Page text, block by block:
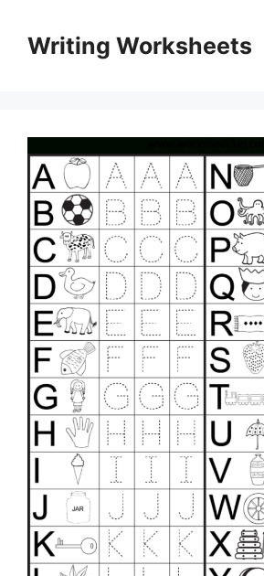
contentWriting Worksheets